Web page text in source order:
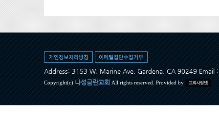
Address: 3153 W. Marine Ave, Gardena, CA 90249 Email
Copyright(c) 나성금란교회 All rights reserved. Provided by